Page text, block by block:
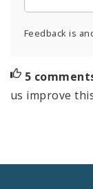
Feedback is
5
us improve